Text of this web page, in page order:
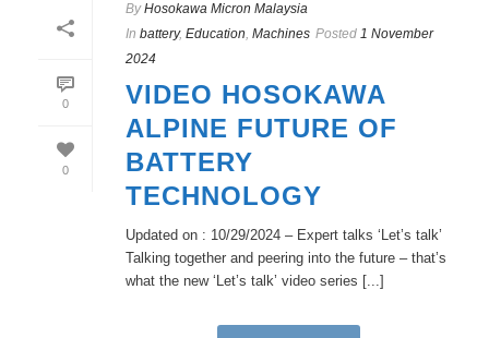
0
0
By Hosokawa Micron Malaysia
In battery, Education, Machines Posted 1 November
2024
VIDEO HOSOKAWA
ALPINE FUTURE OF
BATTERY
TECHNOLOGY
Updated on : 10/29/2024 – Expert talks ‘Let’s talk’
Talking together and peering into the future – that’s
what the new ‘Let’s talk’ video series [...]